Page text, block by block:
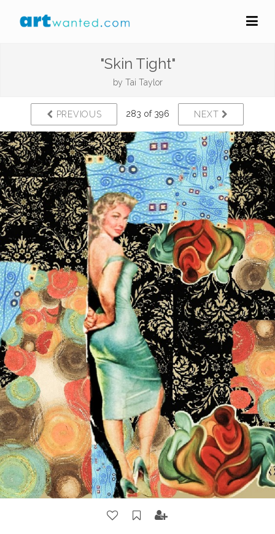
"Skin Tight"
by Tai Taylor
PREVIOUS 283 of 396 NEXT